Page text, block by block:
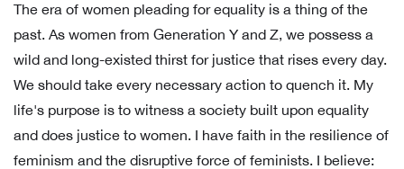
The era of women pleading for equality is a thing of the
past. As women from Generation Y and Z, we possess a
wild and long-existed thirst for justice that rises every day.
We should take every necessary action to quench it. My
life's purpose is to witness a society built upon equality
and does justice to women. I have faith in the resilience of
feminism and the disruptive force of feminists. I believe: